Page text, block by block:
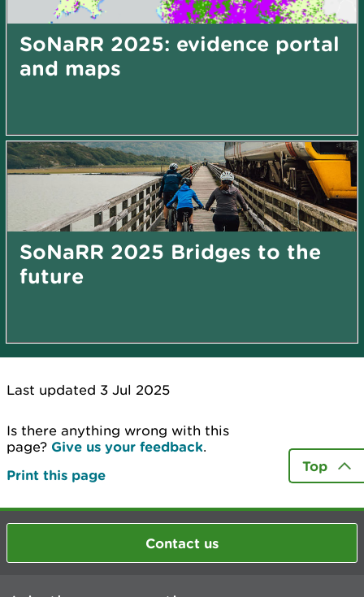
SoNaRR 2025: evidence portal
and maps
SoNaRR 2025 Bridges to the
future
Last updated 3 Jul 2025
Is there anything wrong with this
page? Give us your feedback.
Print this page
Top
Contact us